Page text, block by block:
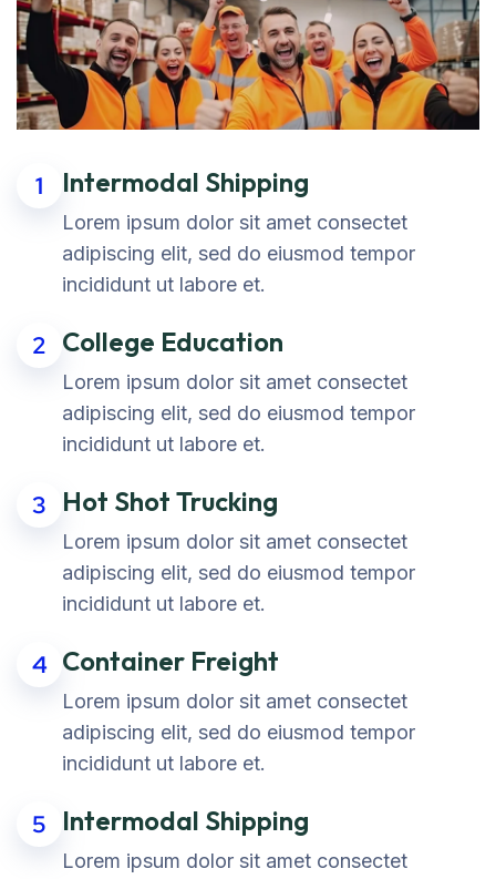
1 Intermodal Shipping
Lorem ipsum dolor sit amet consectet
adipiscing elit, sed do eiusmod tempor
incididunt ut labore et.
2 College Education
Lorem ipsum dolor sit amet consectet
adipiscing elit, sed do eiusmod tempor
incididunt ut labore et.
3 Hot Shot Trucking
Lorem ipsum dolor sit amet consectet
adipiscing elit, sed do eiusmod tempor
incididunt ut labore et.
4 Container Freight
Lorem ipsum dolor sit amet consectet
adipiscing elit, sed do eiusmod tempor
incididunt ut labore et.
5 Intermodal Shipping
Lorem ipsum dolor sit amet consectet